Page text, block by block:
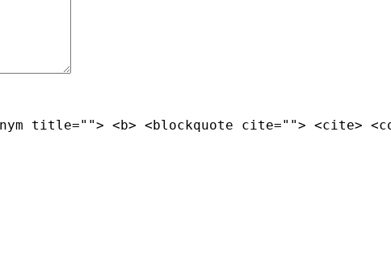
title=""> <b> <blockquote cite=""> <cite>